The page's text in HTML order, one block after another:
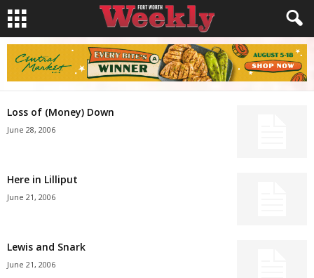
Loss of (Money) Down
June 28, 2006
Here in Lilliput
June 21, 2006
Lewis and Snark
June 21, 2006